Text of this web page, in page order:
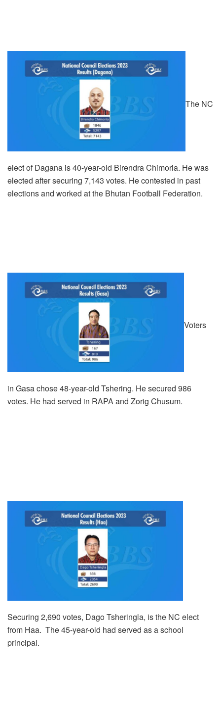
The NC
elect of Dagana is 40-year-old Birendra Chimoria. He was
elected after securing 7,143 votes. He contested in past
elections and worked at the Bhutan Football Federation.
Voters
in Gasa chose 48-year-old Tshering. He secured 986
votes. He had served in RAPA and Zorig Chusum.
Securing 2,690 votes, Dago Tsheringla, is the NC elect
from Haa. The 45-year-old had served as a school
principal.